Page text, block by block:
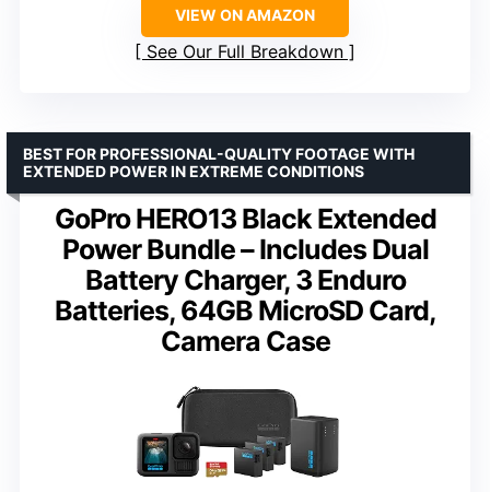
VIEW ON AMAZON
See Our Full Breakdown
GoPro HERO13 Black Extended
Power Bundle – Includes Dual
Battery Charger, 3 Enduro
Batteries, 64GB MicroSD Card,
Camera Case
BEST FOR PROFESSIONAL-QUALITY FOOTAGE WITH
EXTENDED POWER IN EXTREME CONDITIONS